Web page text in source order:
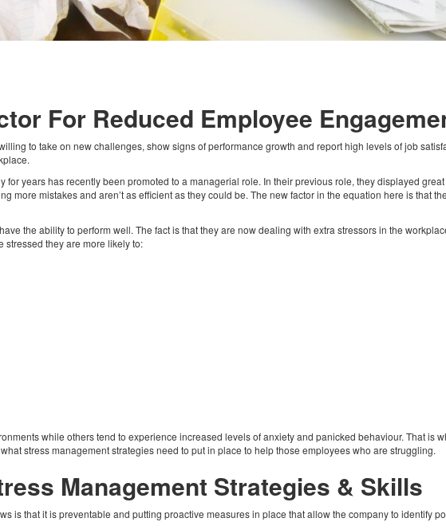
For Reduced Employee
to take on new challenges, show signs of performance growth and report high levels of job
years has recently been promoted to a managerial role. In their previous role, they displayed
more mistakes and aren’t as efficient as they could be. The new factor in the equation here is that
the ability to perform well. The fact is that they are now dealing with extra stressors in the
stressed they are more likely to:
while others tend to experience increased levels of anxiety and panicked behaviour. That is
stress management strategies need to put in place to help those employees who are struggling.
Management Strategies & Skills
is that it is preventable and putting proactive measures in place that allow the company to identify